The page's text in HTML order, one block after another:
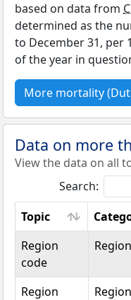
based on data from
determined as the
to December 31, per
of the year in
More mortality
Data on more
View the data on all
Search:
Topic
Topic
Region
code
Region